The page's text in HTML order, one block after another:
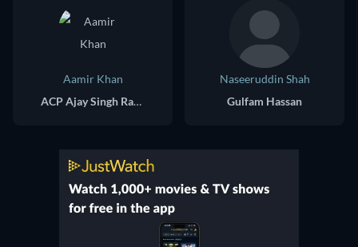
Aamir Khan
ACP Ajay Singh Rathore
Naseeruddin Shah
Gulfam Hassan